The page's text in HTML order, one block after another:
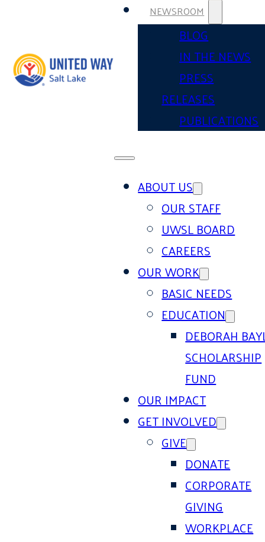
NEWSROOM
BLOG
IN THE NEWS
PRESS
RELEASES
PUBLICATIONS
ABOUT US
OUR STAFF
UWSL BOARD
CAREERS
OUR WORK
BASIC NEEDS
EDUCATION
DEBORAH
SCHOLARSHIP
FUND
OUR IMPACT
GET INVOLVED
GIVE
DONATE
CORPORATE
GIVING
WORKPLACE